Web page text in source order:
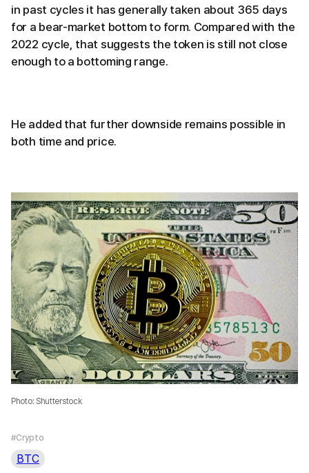
in past cycles it has generally taken about 365 days
for a bear-market bottom to form. Compared with the
2022 cycle, that suggests the token is still not close
enough to a bottoming range.
He added that further downside remains possible in
both time and price.
Photo: Shutterstock
#Crypto
BTC